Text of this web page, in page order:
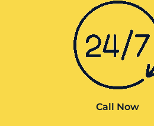
Call Now